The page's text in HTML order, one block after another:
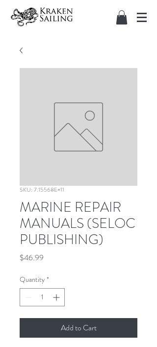
SKU: 7.15568E+11
MARINE REPAIR
MANUALS (SELOC
PUBLISHING)
$46.99
Quantity *
Add to Cart